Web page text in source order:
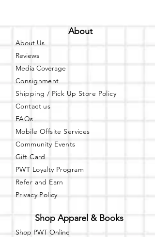
About
About Us
Reviews
Media Coverage
Consignment
Shipping / Pick Up Store Policy
Contact us
FAQs
Mobile Offsite Services
Community Events
Gift Card
PWT Loyalty Program
Refer and Earn
Privacy Policy
Shop Apparel & Books
Shop PWT Online